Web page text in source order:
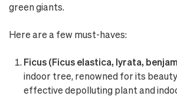
green giants.
Here are a few must-haves:
Ficus (Ficus elastica, lyrata,
indoor tree, renowned for its
effective depolluting plant and